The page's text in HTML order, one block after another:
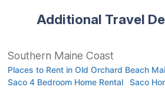
Additional Travel
Southern Maine Coast
Places to Rent in Old Orchard Beach
Saco 4 Bedroom Home Rental
Saco